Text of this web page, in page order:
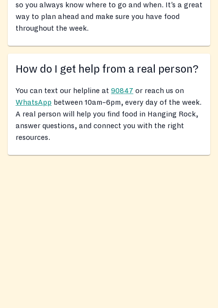
so you always know where to go and when. It’s a great
way to plan ahead and make sure you have food
throughout the week.
How do I get help from a real person?
You can text our helpline at 90847 or reach us on
WhatsApp between 10am–6pm, every day of the week.
A real person will help you find food in Hanging Rock,
answer questions, and connect you with the right
resources.